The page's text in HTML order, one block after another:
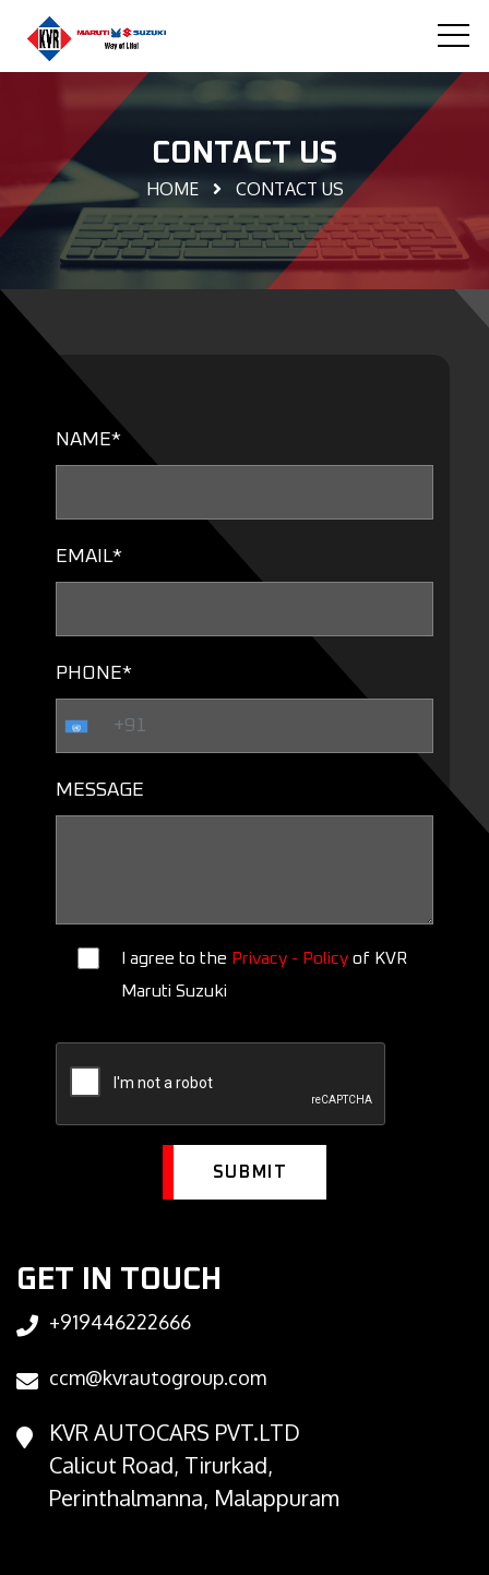
CONTACT US
HOME CONTACT US
NAME*
EMAIL*
PHONE*
MESSAGE
I agree to the Privacy - Policy of KVR
Maruti Suzuki
SUBMIT
GET IN TOUCH
+919446222666
ccm@kvrautogroup.com
KVR AUTOCARS PVT.LTD
Calicut Road, Tirurkad,
Perinthalmanna, Malappuram